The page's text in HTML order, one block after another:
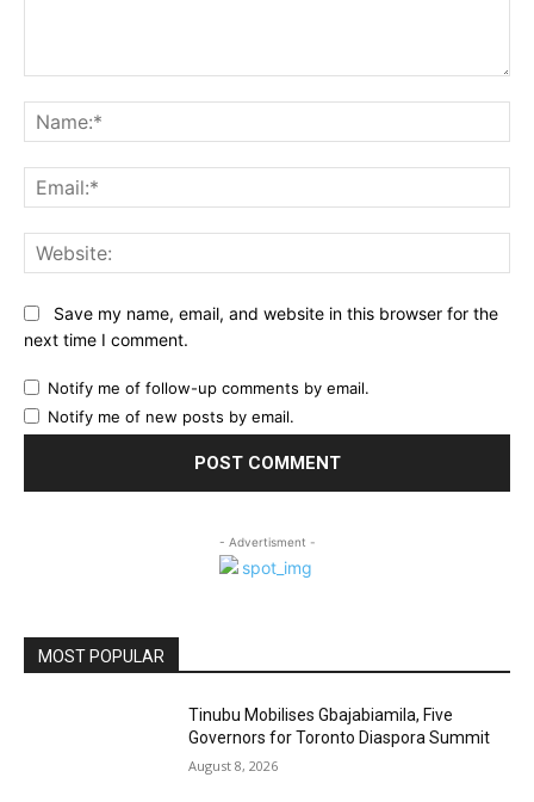
Save my name, email, and website in this browser for the
next time I comment.
Notify me of follow-up comments by email.
Notify me of new posts by email.
- Advertisment -
MOST POPULAR
Tinubu Mobilises Gbajabiamila, Five
Governors for Toronto Diaspora Summit
August 8, 2026